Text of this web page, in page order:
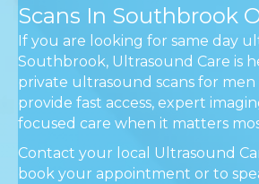
Scans In Southbrook
If you are looking for same day
Southbrook, Ultrasound Care is
private ultrasound scans for
provide fast access, expert
focused care when it matters
Contact your local Ultrasound
book your appointment or to